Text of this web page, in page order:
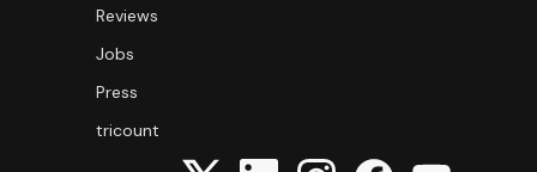
Reviews
Jobs
Press
tricount